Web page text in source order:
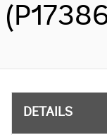
DETAILS